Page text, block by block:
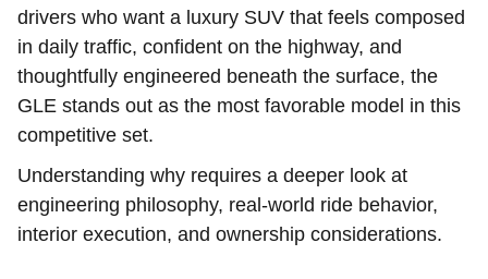
drivers who want a luxury SUV that feels composed
in daily traffic, confident on the highway, and
thoughtfully engineered beneath the surface, the
GLE stands out as the most favorable model in this
competitive set.
Understanding why requires a deeper look at
engineering philosophy, real-world ride behavior,
interior execution, and ownership considerations.